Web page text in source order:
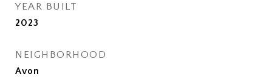
YEAR BUILT
2023
NEIGHBORHOOD
Avon